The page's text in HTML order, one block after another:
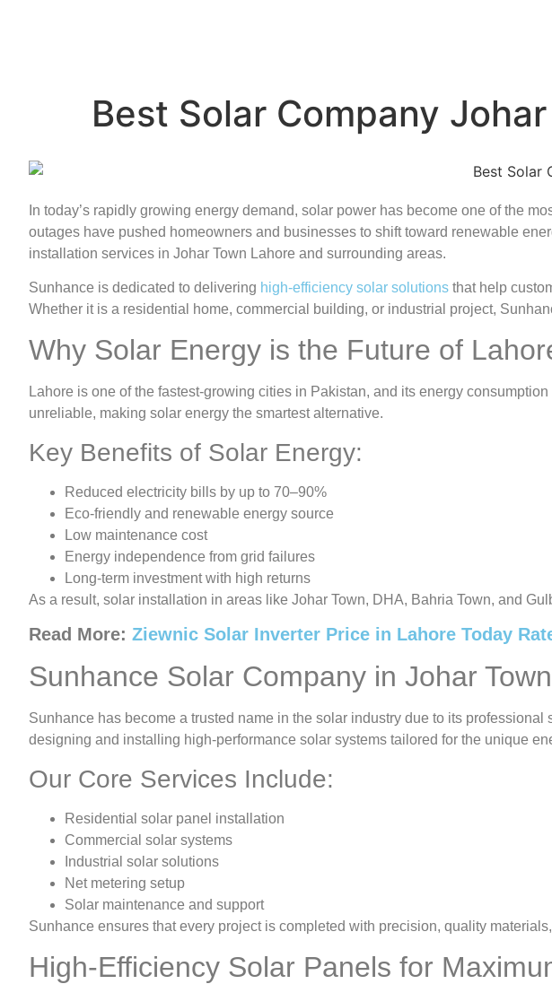
Best Solar Company
In today’s rapidly growing energy demand, solar power has become one of the
outages have pushed homeowners and businesses to shift toward renewable
installation services in Johar Town Lahore and surrounding areas.
Sunhance is dedicated to delivering high-efficiency solar solutions that help
Whether it is a residential home, commercial building, or industrial project,
Why Solar Energy is the Future of
Lahore is one of the fastest-growing cities in Pakistan, and its energy
unreliable, making solar energy the smartest alternative.
Key Benefits of Solar Energy:
Reduced electricity bills by up to 70–90%
Eco-friendly and renewable energy source
Low maintenance cost
Energy independence from grid failures
Long-term investment with high returns
As a result, solar installation in areas like Johar Town, DHA, Bahria Town, and
Read More: Ziewnic Solar Inverter Price in Lahore Today
Sunhance Solar Company in Johar
Sunhance has become a trusted name in the solar industry due to its
designing and installing high-performance solar systems tailored for the unique
Our Core Services Include:
Residential solar panel installation
Commercial solar systems
Industrial solar solutions
Net metering setup
Solar maintenance and support
Sunhance ensures that every project is completed with precision, quality
High-Efficiency Solar Panels for